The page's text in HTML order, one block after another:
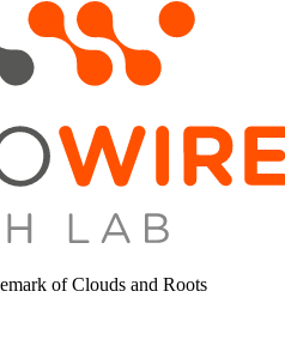
of Clouds and Roots